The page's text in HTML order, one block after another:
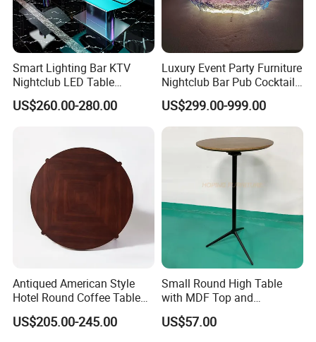
Smart Lighting Bar KTV
Nightclub LED Table
Luminous Color Changing
Plastic Metal Base VIP Light
US$260.00-280.00
Luxury Event Party Furniture
Nightclub Bar Pub Cocktail
Club Table
US$299.00-999.00
Antiqued American Style
Hotel Round Coffee Table
with Square Wood Pattern
US$205.00-245.00
Small Round High Table
with MDF Top and
Aluminum Foot and Base
US$57.00